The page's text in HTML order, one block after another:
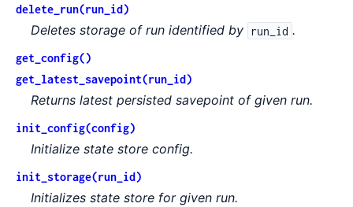
delete_run(run_id)
Deletes storage of run identified by run_id .
get_config()
get_latest_savepoint(run_id)
Returns latest persisted savepoint of given run.
init_config(config)
Initialize state store config.
init_storage(run_id)
Initializes state store for given run.